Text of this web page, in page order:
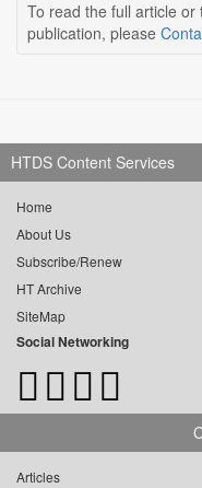
To read the full article
publication, please
HTDS Content Services
Home
About Us
Subscribe/Renew
HT Archive
SiteMap
Social Networking
Articles